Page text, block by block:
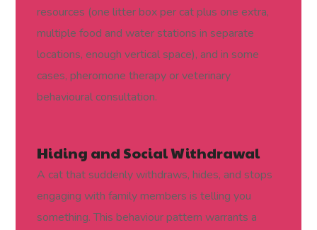
resources (one litter box per cat plus one extra,
multiple food and water stations in separate
locations, enough vertical space), and in some
cases, pheromone therapy or veterinary
behavioural consultation.
Hiding and Social Withdrawal
A cat that suddenly withdraws, hides, and stops
engaging with family members is telling you
something. This behaviour pattern warrants a